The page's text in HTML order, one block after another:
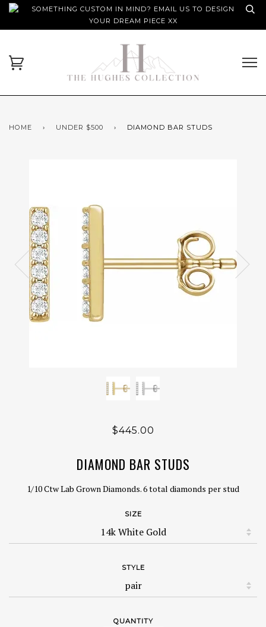
SOMETHING CUSTOM IN MIND? EMAIL US TO DESIGN
YOUR DREAM PIECE XX
HOME › UNDER $500 › DIAMOND BAR STUDS
$445.00
DIAMOND BAR STUDS
1/10 Ctw Lab Grown Diamonds. 6 total diamonds per stud
SIZE
STYLE
QUANTITY